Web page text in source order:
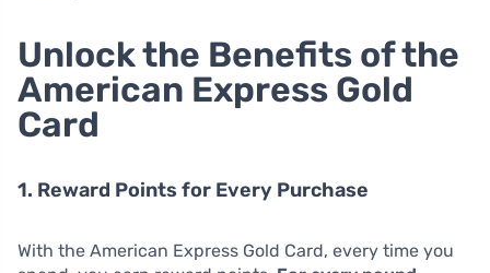
Unlock the Benefits of the
American Express Gold
Card
1. Reward Points for Every Purchase
With the American Express Gold Card, every time you